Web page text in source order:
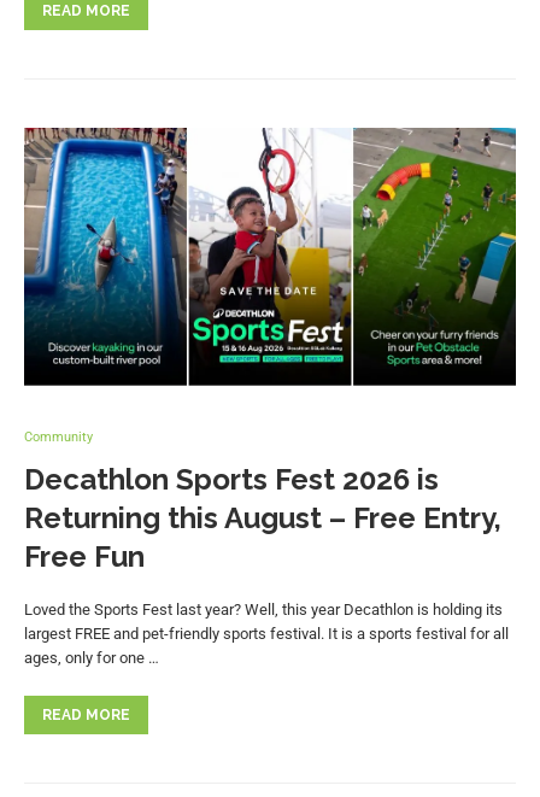
READ MORE
Community
Decathlon Sports Fest 2026 is
Returning this August – Free Entry,
Free Fun
Loved the Sports Fest last year? Well, this year Decathlon is holding its
largest FREE and pet-friendly sports festival. It is a sports festival for all
ages, only for one …
READ MORE